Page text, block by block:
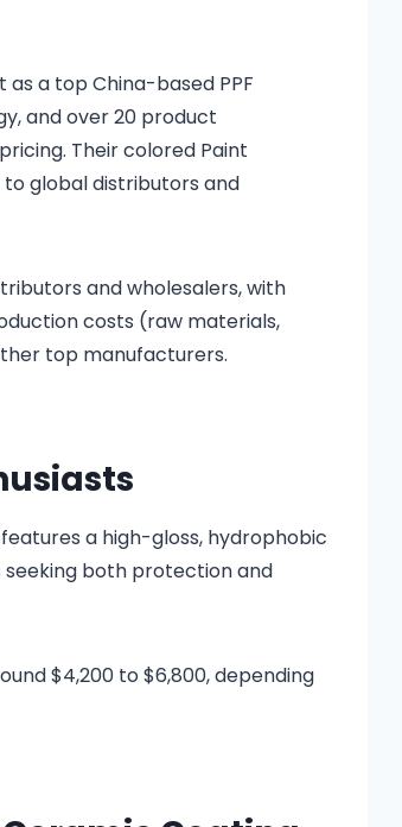
a top China-based PPF
and over 20 product
Their colored Paint
global distributors and
and wholesalers, with
costs (raw materials,
top manufacturers.
features a high-gloss, hydrophobic
seeking both protection and
$4,200 to $6,800, depending